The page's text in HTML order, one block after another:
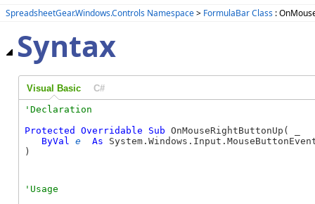
SpreadsheetGear.Windows.Controls Namespace> FormulaBar Class :
Syntax
Visual Basic C#
Protected
Overridable Sub OnMouseRightButtonUp( _
ByVal e As
)